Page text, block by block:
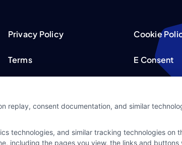
Privacy Policy
Terms
Privacy Request
Data Broker
Cookie
E Consent
Sitemap
replay, consent documentation, and similar
technologies, and similar tracking technologies on
including the pages you view, the links and